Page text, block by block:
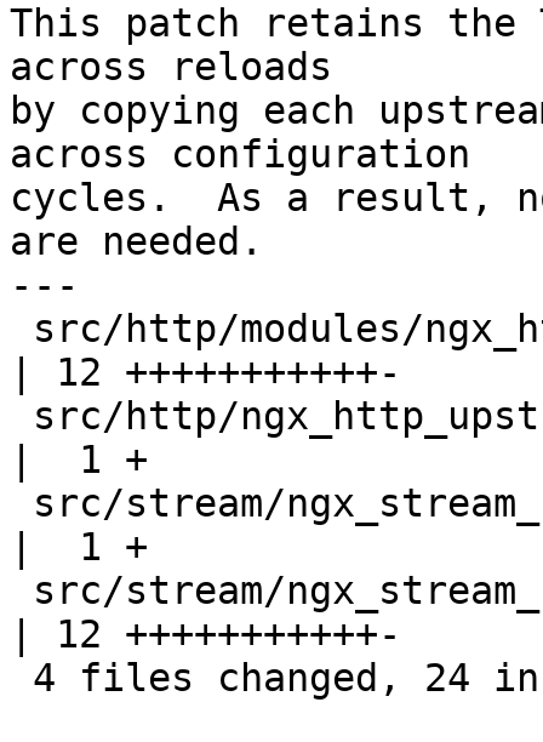
This patch retains the
across reloads
by copying each
across configuration
cycles.  As a result,
are needed.
---
| 12 +++++++++++-
|  1 +
|  1 +
| 12 +++++++++++-